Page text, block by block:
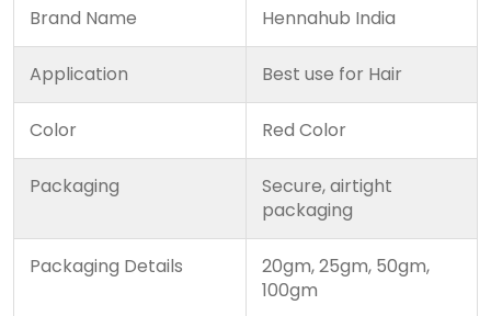
Brand Name Hennahub India
Application Best use for Hair
Color Red Color
Packaging
Secure, airtight
packaging
Packaging Details
20gm, 25gm, 50gm,
100gm